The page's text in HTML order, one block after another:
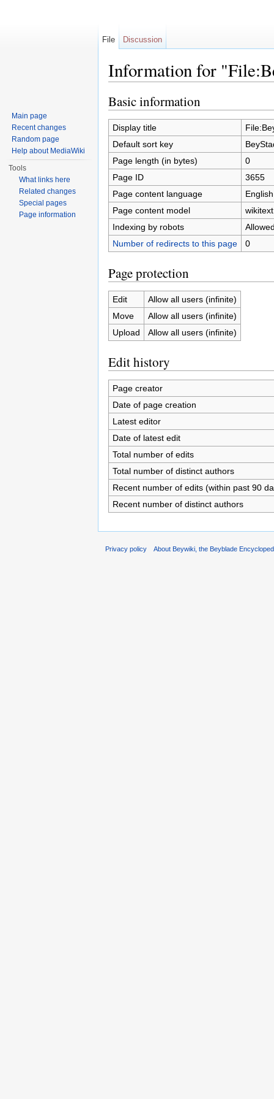
Information for
Basic information
Display title
Default sort key
Page length (in bytes)
0
Page ID
3655
Page content language
Page content model
wikitext
Indexing by robots
Number of redirects to this page
0
Page protection
Edit
Allow all users (infinite)
Move
Allow all users (infinite)
Upload
Allow all users (infinite)
Edit history
Page creator
Date of page creation
Latest editor
Date of latest edit
Total number of edits
Total number of distinct authors
Recent number of edits (within past 90
Recent number of distinct authors
File Discussion
Main page
Recent changes
Random page
Help about MediaWiki
Tools
What links here
Related changes
Special pages
Page information
Privacy policy About Beywiki, the Beyblade